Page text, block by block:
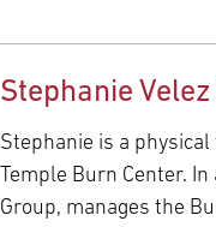
Stephanie Velez
Stephanie is a
Temple Burn Center.
Group, manages the